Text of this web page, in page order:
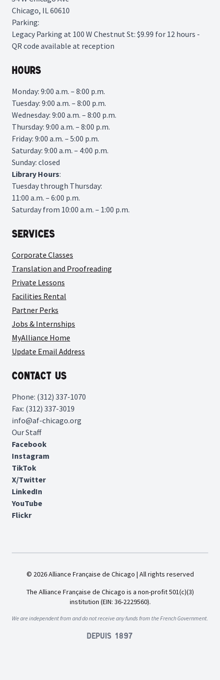
Chicago, IL 60610
Parking:
Legacy Parking at 100 W Chestnut St: $9.99 for 12 hours -
QR code available at reception
Hours
Monday: 9:00 a.m. – 8:00 p.m.
Tuesday: 9:00 a.m. – 8:00 p.m.
Wednesday: 9:00 a.m. – 8:00 p.m.
Thursday: 9:00 a.m. – 8:00 p.m.
Friday: 9:00 a.m. – 5:00 p.m.
Saturday: 9:00 a.m. – 4:00 p.m.
Sunday: closed
Library Hours:
Tuesday through Thursday:
11:00 a.m. – 6:00 p.m.
Saturday from 10:00 a.m. – 1:00 p.m.
Services
Corporate Classes
Translation and Proofreading
Private Lessons
Facilities Rental
Partner Perks
Jobs & Internships
MyAlliance Home
Update Email Address
Contact Us
Phone: (312) 337-1070
Fax: (312) 337-3019
info@af-chicago.org
Our Staff
Facebook
Instagram
TikTok
X/Twitter
LinkedIn
YouTube
Flickr
© 2026 Alliance Française de Chicago | All rights reserved
The Alliance Française de Chicago is a non-profit 501(c)(3)
institution (EIN: 36-2229560).
We are independent from and do not receive any funds from the French Government.
Depuis 1897